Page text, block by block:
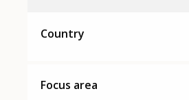
Country
Focus area